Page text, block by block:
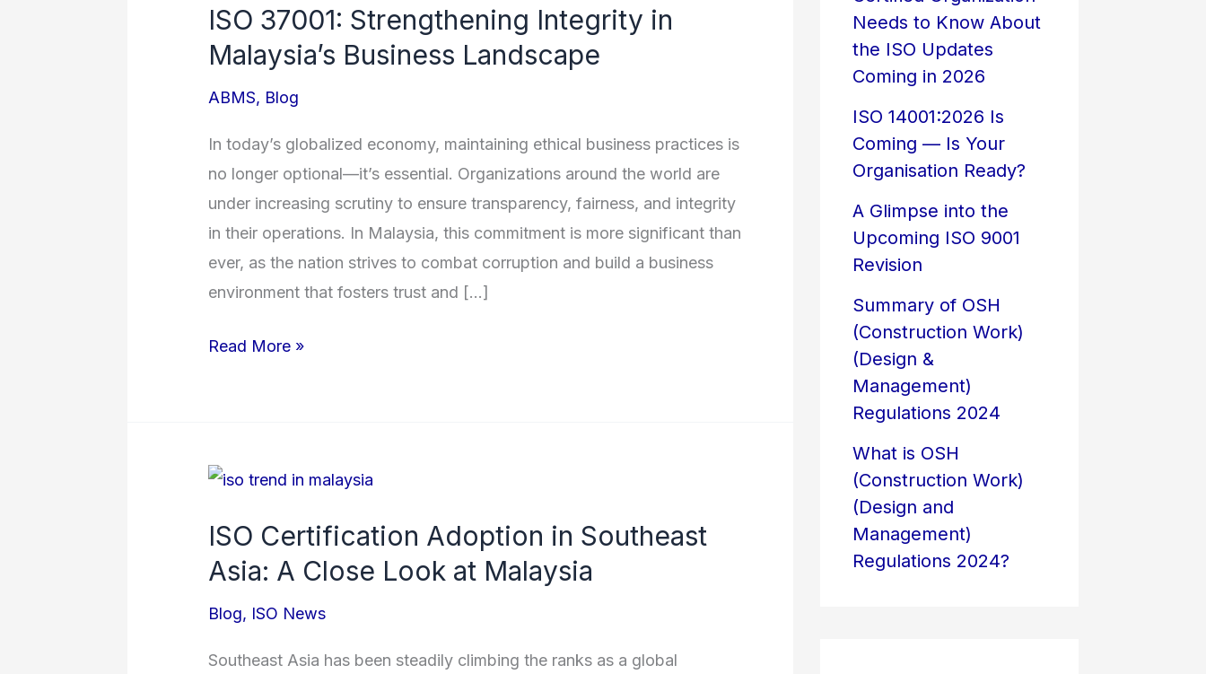
ISO 37001: Strengthening Integrity in
Malaysia’s Business Landscape
ABMS, Blog
In today’s globalized economy, maintaining ethical business practices is
no longer optional—it’s essential. Organizations around the world are
under increasing scrutiny to ensure transparency, fairness, and integrity
in their operations. In Malaysia, this commitment is more significant than
ever, as the nation strives to combat corruption and build a business
environment that fosters trust and […]
Strengthening
Integrity
Malaysia’s
Business
Landscape
Read More »
ISO Certification Adoption in Southeast
Asia: A Close Look at Malaysia
Blog, ISO News
Southeast Asia has been steadily climbing the ranks as a global
ISO
Adoption
in
Asia:
A
Needs to Know About
the ISO Updates
Coming in 2026
ISO 14001:2026 Is
Coming — Is Your
Organisation Ready?
A Glimpse into the
Upcoming ISO 9001
Revision
Summary of OSH
(Construction Work)
(Design &
Management)
Regulations 2024
What is OSH
(Construction Work)
(Design and
Management)
Regulations 2024?